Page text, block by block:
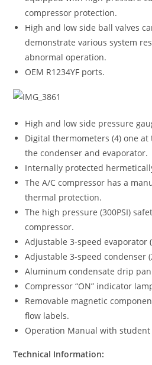
compressor protection.
High and low side ball valves
demonstrate various system
abnormal operation.
OEM R1234YF ports.
High and low side pressure
Digital thermometers (4) one
the condenser and evaporator.
Internally protected
The A/C compressor has a
thermal protection.
The high pressure (300PSI)
compressor.
Adjustable 3-speed evaporator
Adjustable 3-speed condenser
Aluminum condensate drip
Compressor “ON” indicator
Removable magnetic
flow labels.
Operation Manual with
Technical Information: